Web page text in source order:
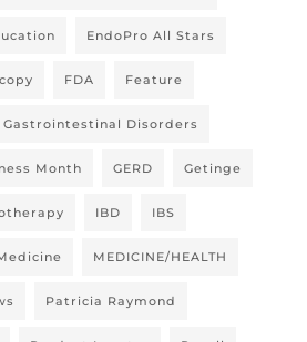
EndoPro All Stars
FDA Feature
Gastrointestinal Disorders
Month GERD Getinge
IBD IBS
MEDICINE/HEALTH
Patricia Raymond